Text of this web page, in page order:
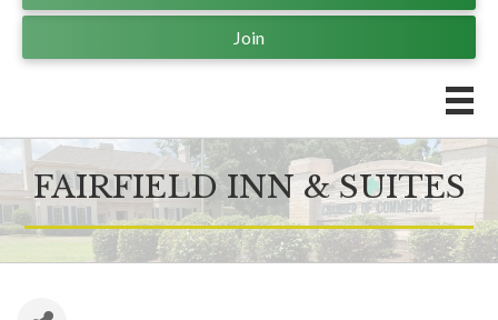
Join
FAIRFIELD INN & SUITES